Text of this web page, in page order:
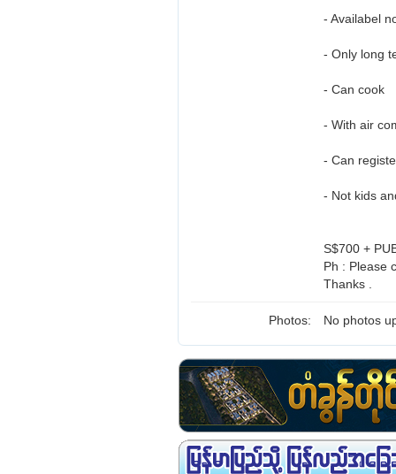
- Availabel
- Only long
- Can cook
- With air
- Can
- Not kids
S$700 +
Ph : Please
Thanks .
Photos: No photos